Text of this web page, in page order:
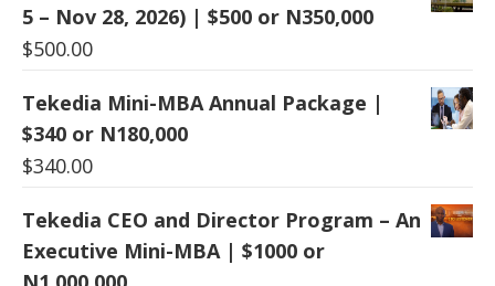
5 – Nov 28, 2026) | $500 or N350,000
$500.00
Tekedia Mini-MBA Annual Package |
$340 or N180,000
$340.00
Tekedia CEO and Director Program – An
Executive Mini-MBA | $1000 or